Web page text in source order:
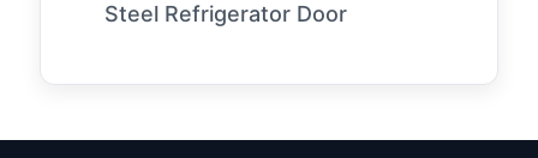
Steel Refrigerator Door